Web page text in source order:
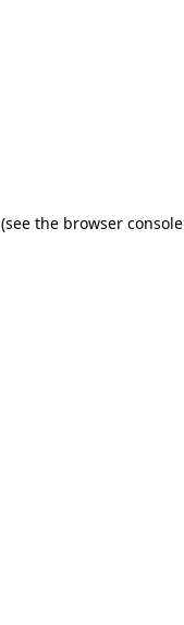
(see the browser console